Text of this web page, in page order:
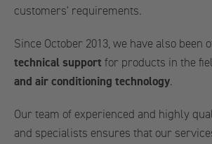
customers' requirements.
Since October 2013, we have also been
technical support for products in the
and air conditioning technology.
Our team of experienced and highly
and specialists ensures that our